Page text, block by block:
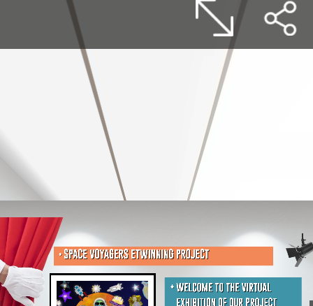
SPACE VOYAGERS ETWINNING PROJECT
WELCOME TO THE VIRTUAL
EXHIBITION OF OUR PROJECT